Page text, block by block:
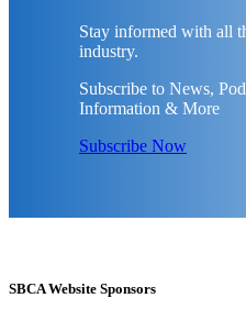
Stay informed with all
industry.
Subscribe to News,
Information & More
Subscribe Now
SBCA Website Sponsors